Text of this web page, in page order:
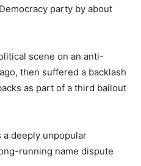
party by about
scene on an anti-
then suffered a backlash
as part of a third bailout
a deeply unpopular
running name dispute